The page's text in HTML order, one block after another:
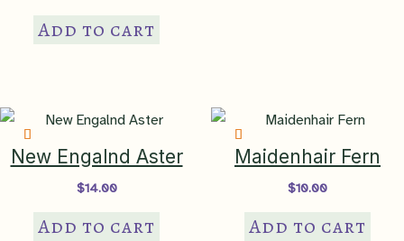
Add to cart
New Engalnd Aster
$14.00
Add to cart
Maidenhair Fern
$10.00
Add to cart